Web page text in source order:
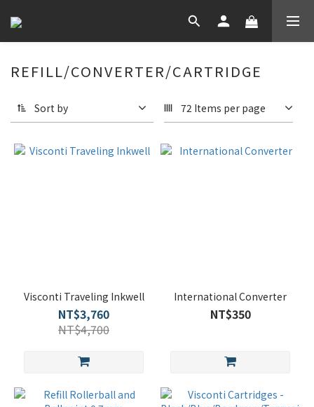
REFILL/CONVERTER/CARTRIDGE
Sort by 72 Items per page
Visconti Traveling Inkwell
NT$3,760
NT$4,700
International Converter
NT$350